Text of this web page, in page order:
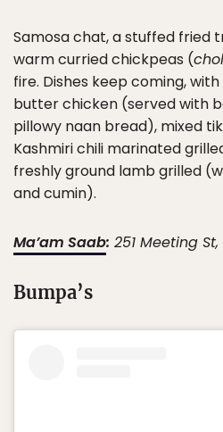
Samosa chat, a stuffed fried
warm curried chickpeas (
fire. Dishes keep coming,
butter chicken (served with
pillowy naan bread), mixed
Kashmiri chili marinated
freshly ground lamb grilled
and cumin).
Ma’am Saab: 251 Meeting
Bumpa’s